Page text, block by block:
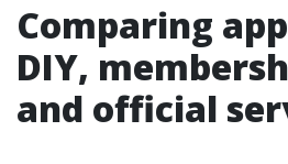
Comparing
DIY,
and official